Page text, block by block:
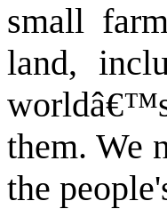
small
land,
them. We
the